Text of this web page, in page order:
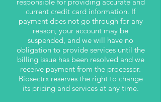
current credit card information. If
payment does not go through for any
reason, your account may be
suspended, and we will have no
obligation to provide services until the
billing issue has been resolved and we
receive payment from the processor.
Biosectrx reserves the right to change
its pricing and services at any time.